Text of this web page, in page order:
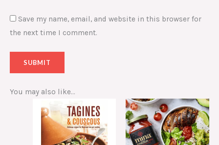
Save my name, email, and website in this browser for
the next time I comment.
You may also like…